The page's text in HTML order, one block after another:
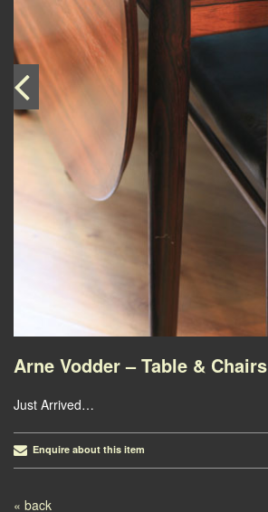
Arne Vodder – Table & Chairs
Just Arrived…
Enquire about this item
Post navigation
« back